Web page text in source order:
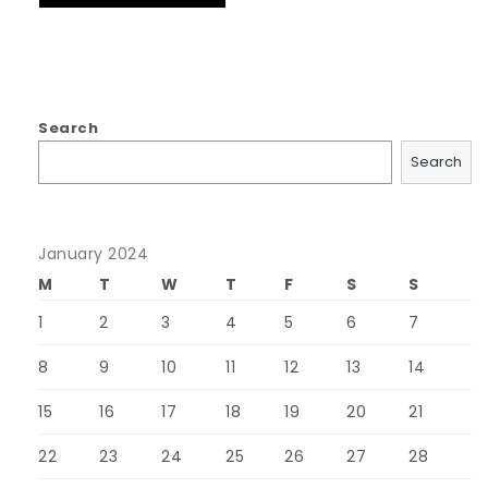
Search
Search
January 2024
M
T W T F S
S
1
2 3 4 5 6 7
8 9 10 11 12 13 14
15 16 17 18 19 20 21
22 23 24 25 26 27 28